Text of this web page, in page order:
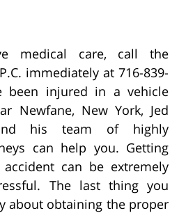
medical care, call the
immediately at 716-839-
been injured in a vehicle
Newfane, New York, Jed
his team of highly
can help you. Getting
can be extremely
The last thing you
about obtaining the proper